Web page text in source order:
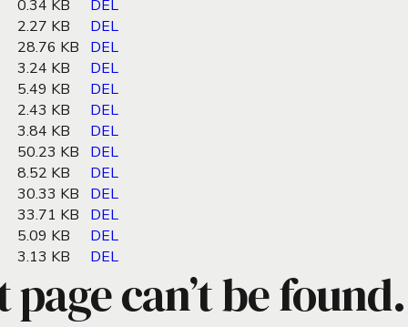
0.34 KB
DEL
2.27 KB
DEL
28.76 KB
DEL
3.24 KB
DEL
5.49 KB
DEL
2.43 KB
DEL
3.84 KB
DEL
50.23 KB
DEL
8.52 KB
DEL
30.33 KB
DEL
33.71 KB
DEL
5.09 KB
DEL
3.13 KB DEL
can’t be found.